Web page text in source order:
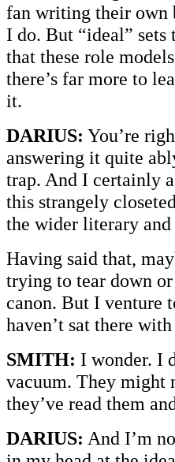
fan writing their own
I do. But “ideal” sets
that these role
there’s far more to
it.
DARIUS: You’re
answering it quite
trap. And I certainly
this strangely
the wider literary
Having said that,
trying to tear down
canon. But I venture
haven’t sat there
SMITH: I wonder. I
vacuum. They might
they’ve read them
DARIUS: And I’m